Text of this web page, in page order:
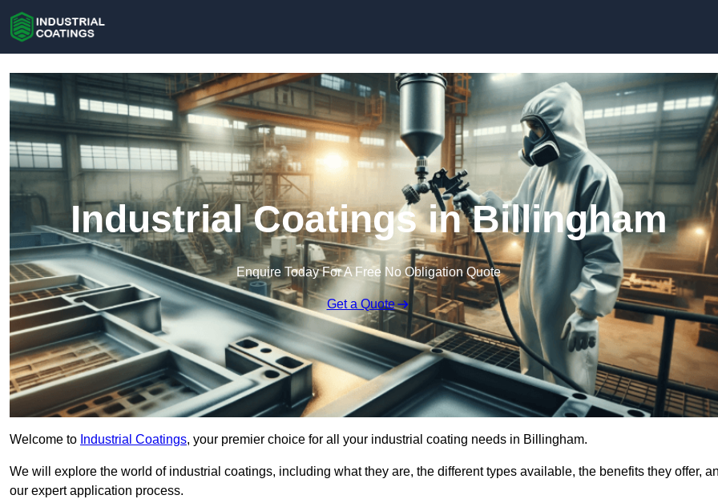
Industrial Coatings in Billingham
Enquire Today For A Free No Obligation Quote
Get a Quote
Welcome to Industrial Coatings, your premier choice for all your industrial coating needs in Billingham.
We will explore the world of industrial coatings, including what they are, the different types available, the benefits they offer,
our expert application process.